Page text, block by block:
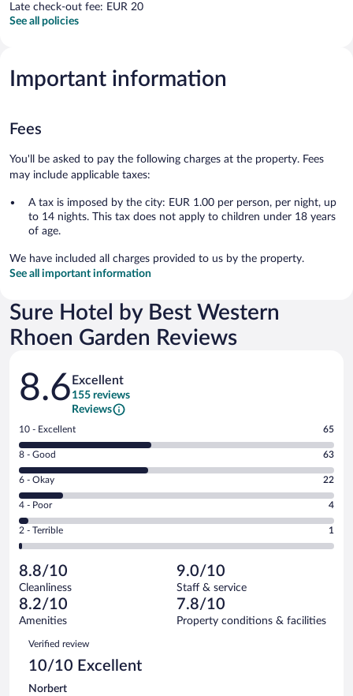
Late check-out fee: EUR 20
See all policies
Important information
Fees
You'll be asked to pay the following charges at the property. Fees
may include applicable taxes:
A tax is imposed by the city: EUR 1.00 per person, per night, up
to 14 nights. This tax does not apply to children under 18 years
of age.
We have included all charges provided to us by the property.
See all important information
Sure Hotel by Best Western
Rhoen Garden Reviews
Reviews
8.6 Excellent
155 reviews
Reviews
Rating
10
-
Excellent.
out
of
155
reviews
10 - Excellent 65
Rating
8
-
Good.
out
of
reviews
8 - Good 63
Rating
6
-
Okay.
of
155
reviews
6 - Okay 22
Rating
4
-
Poor.
4
out
of
155
reviews
4 - Poor 4
Rating
2
Terrible.
1
out
of
reviews
2 - Terrible 1
8.8/10
Cleanliness
9.0/10
Staff & service
8.2/10
Amenities
7.8/10
Property conditions & facilities
Reviews
Verified review
10/10 Excellent
Norbert